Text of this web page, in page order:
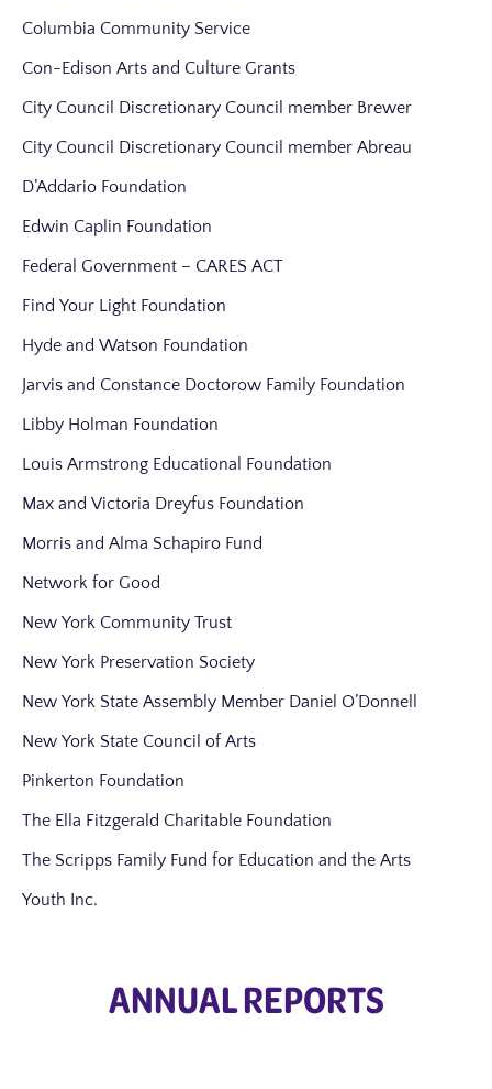
Columbia Community Service
Con-Edison Arts and Culture Grants
City Council Discretionary Council member Brewer
City Council Discretionary Council member Abreau
D’Addario Foundation
Edwin Caplin Foundation
Federal Government – CARES ACT
Find Your Light Foundation
Hyde and Watson Foundation
Jarvis and Constance Doctorow Family Foundation
Libby Holman Foundation
Louis Armstrong Educational Foundation
Max and Victoria Dreyfus Foundation
Morris and Alma Schapiro Fund
Network for Good
New York Community Trust
New York Preservation Society
New York State Assembly Member Daniel O’Donnell
New York State Council of Arts
Pinkerton Foundation
The Ella Fitzgerald Charitable Foundation
The Scripps Family Fund for Education and the Arts
Youth Inc.
ANNUAL REPORTS